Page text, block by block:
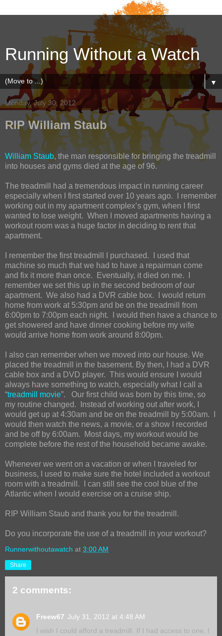
Running Without a Watch
▼
Monday, July 30, 2012
RIP William Staub
William Staub, the man responsible for bringing the treadmill
into houses and gyms died at the age of 96.
The treadmill had a tremendous impact in running career
especially when I first started over 10 years ago. I remember
working out in my apartment complex’s gym, when I first
wanted to lose weight. When I moved apartments having a
workout room was a huge factor in deciding to rent that
apartment.
I remember the first treadmill I purchased. I used that
machine so much that we had to have a repairman come
and fix it more than once. Eventually, it died on me. I
remember we set this up in the second bedroom of our
apartment. We also had a DVR cable box. I would return
home from work at 5:30pm and be on the treadmill from
6:00pm to 7:00pm each night. I would then have a chance to
get showered and have dinner cooking before my wife
would arrive home from work around 8:00pm.
I also can remember when we moved into our house. We
placed the treadmill in the basement. By then, I had a DVR
cable box and a DVD player. This would ensure I would
always have something to watch, especially what I call a
“treadmill movie”. Our first child was born by this time, so
my routine changed. Instead of working out after work, I
would get up at 4:30am and be on the treadmill by 5:00am. I
would then watch the news, a movie, or a show I recorded
and be off by 6:00am. Most days, my workout would be
complete before the rest of the household became awake.
Whenever we went on a vacation or when I traveled for
business, I used to make sure the hotel included a workout
room with a treadmill. I can still see the cool blue of the
Atlantic when I would exercise on a cruise ship.
RIP William Staub and thank you for the treadmill.
Do you incorporate the use of a treadmill in your workout?
Runnerwithoutawatch at 3:00 AM
Share
2 comments:
Freew67 July 31, 2012 at 4:48 AM
I wish I could afford a treadmill. If I had access to one, I